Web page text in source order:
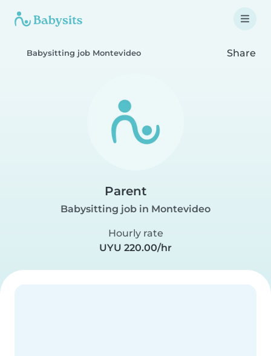
Babysitting job Montevideo Share
Parent
Babysitting job in Montevideo
Hourly rate
UYU 220.00/hr